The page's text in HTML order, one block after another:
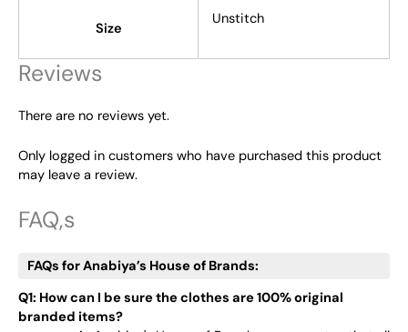
Size
Unstitch
Reviews
There are no reviews yet.
Only logged in customers who have purchased this product
may leave a review.
FAQ,s
FAQs for Anabiya’s House of Brands:
Q1: How can I be sure the clothes are 100% original
branded items?